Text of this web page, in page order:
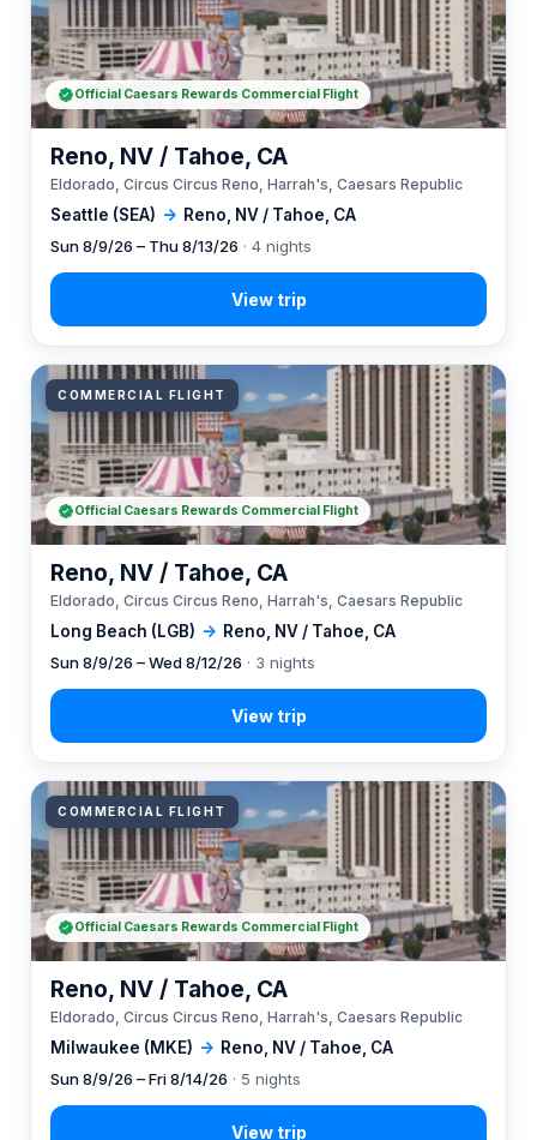
Seattle (SEA) → Reno, NV / Tahoe, CA
Reno, NV / Tahoe, CA
Eldorado, Circus Circus Reno, Harrah's, Caesars Republic
Sun 8/9/26 – Thu 8/13/26 · 4 nights
Official Caesars Rewards Commercial Flight
COMMERCIAL FLIGHT
Long Beach (LGB) → Reno, NV / Tahoe, CA
Reno, NV / Tahoe, CA
Eldorado, Circus Circus Reno, Harrah's, Caesars Republic
Sun 8/9/26 – Wed 8/12/26 · 3 nights
Official Caesars Rewards Commercial Flight
COMMERCIAL FLIGHT
Milwaukee (MKE) → Reno, NV / Tahoe, CA
Reno, NV / Tahoe, CA
Eldorado, Circus Circus Reno, Harrah's, Caesars Republic
Sun 8/9/26 – Fri 8/14/26 · 5 nights
Official Caesars Rewards Commercial Flight